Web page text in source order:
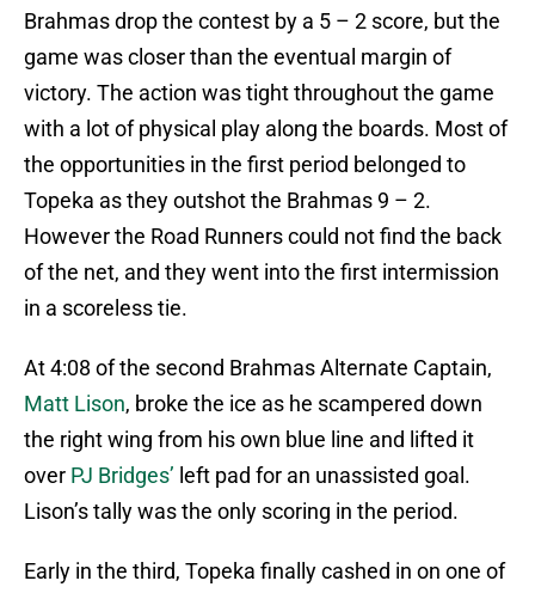
Brahmas drop the contest by a 5 – 2 score, but the
game was closer than the eventual margin of
victory. The action was tight throughout the game
with a lot of physical play along the boards. Most of
the opportunities in the first period belonged to
Topeka as they outshot the Brahmas 9 – 2.
However the Road Runners could not find the back
of the net, and they went into the first intermission
in a scoreless tie.
At 4:08 of the second Brahmas Alternate Captain,
Matt Lison, broke the ice as he scampered down
the right wing from his own blue line and lifted it
over PJ Bridges’ left pad for an unassisted goal.
Lison’s tally was the only scoring in the period.
Early in the third, Topeka finally cashed in on one of